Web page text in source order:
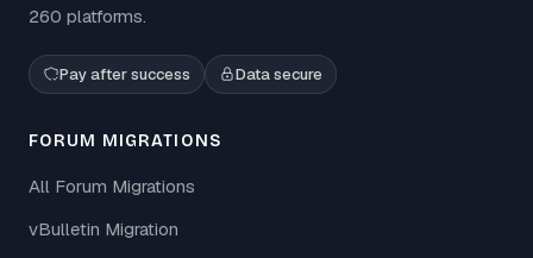
260 platforms.
Pay after success Data secure
FORUM MIGRATIONS
All Forum Migrations
vBulletin Migration